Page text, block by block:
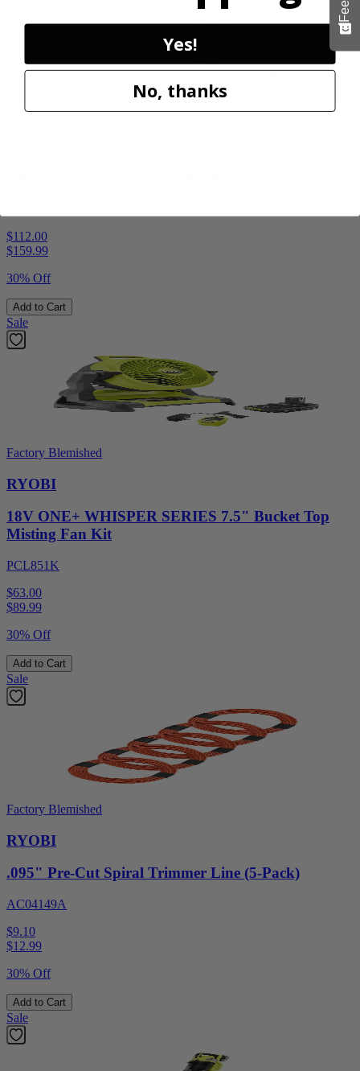
Factory Blemished
$112.00
$159.99
30% Off
Add to Cart
Sale
Factory Blemished
RYOBI
18V ONE+ WHISPER SERIES 7.5" Bucket Top
Misting Fan Kit
PCL851K
$63.00
$89.99
30% Off
Add to Cart
Sale
Factory Blemished
RYOBI
.095" Pre-Cut Spiral Trimmer Line (5-Pack)
AC04149A
$9.10
$12.99
30% Off
Add to Cart
Sale
Yes!
No, thanks